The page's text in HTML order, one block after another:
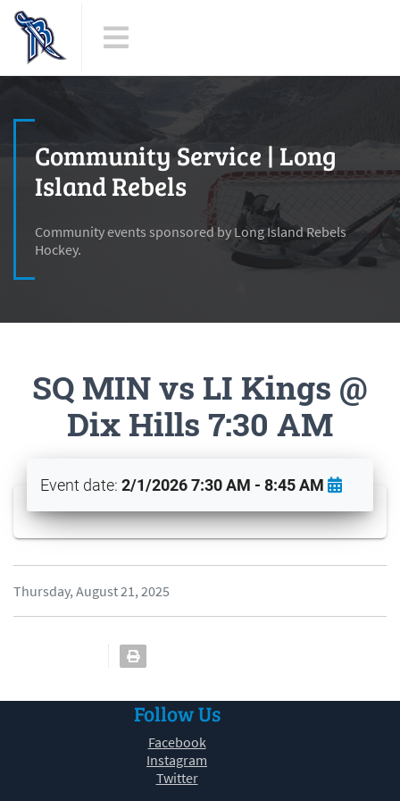
Community Service | Long
Island Rebels
Community events sponsored by Long Island Rebels
Hockey.
SQ MIN vs LI Kings @
Dix Hills 7:30 AM
Event date: 2/1/2026 7:30 AM - 8:45 AM
Thursday, August 21, 2025
Follow Us
Facebook
Instagram
Twitter